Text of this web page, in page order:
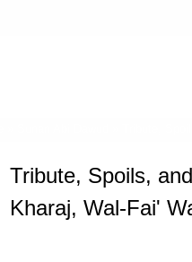
Tribute, Spoils,
Kharaj, Wal-Fai'